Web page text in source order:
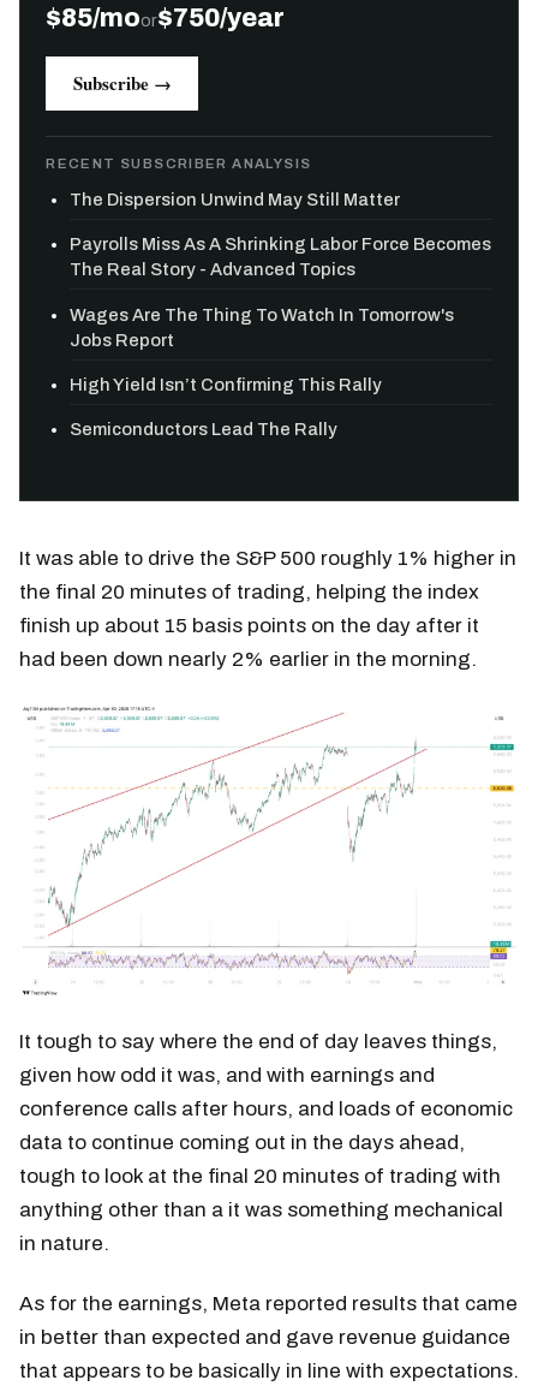
$85/moor$750/year
Subscribe →
RECENT SUBSCRIBER ANALYSIS
The Dispersion Unwind May Still Matter
Payrolls Miss As A Shrinking Labor Force Becomes
The Real Story - Advanced Topics
Wages Are The Thing To Watch In Tomorrow's
Jobs Report
High Yield Isn’t Confirming This Rally
Semiconductors Lead The Rally
It was able to drive the S&P 500 roughly 1% higher in
the final 20 minutes of trading, helping the index
finish up about 15 basis points on the day after it
had been down nearly 2% earlier in the morning.
It tough to say where the end of day leaves things,
given how odd it was, and with earnings and
conference calls after hours, and loads of economic
data to continue coming out in the days ahead,
tough to look at the final 20 minutes of trading with
anything other than a it was something mechanical
in nature.
As for the earnings, Meta reported results that came
in better than expected and gave revenue guidance
that appears to be basically in line with expectations.